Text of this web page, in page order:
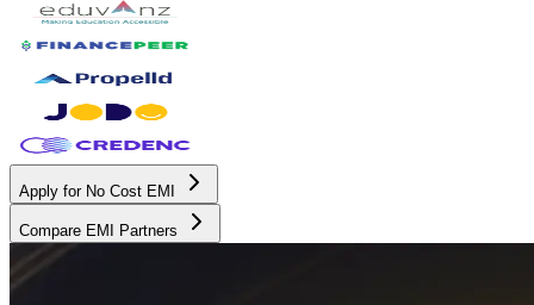
Apply for No Cost EMI
Compare EMI Partners